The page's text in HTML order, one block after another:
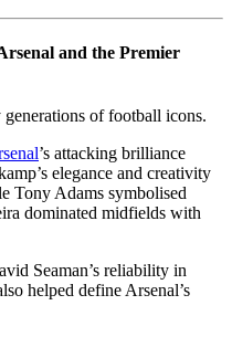
and the Premier
generations of football icons.
’s attacking brilliance
elegance and creativity
Tony Adams symbolised
dominated midfields with
Seaman’s reliability in
helped define Arsenal’s